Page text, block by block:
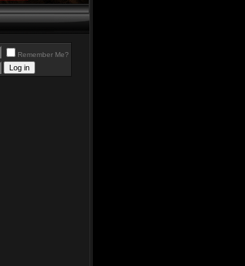
Remember Me?